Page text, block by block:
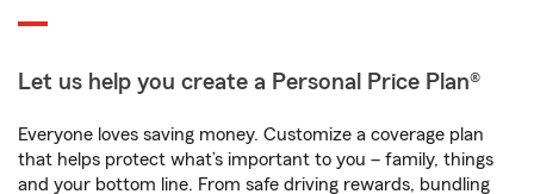
Let us help you create a Personal Price Plan®
Everyone loves saving money. Customize a coverage plan
that helps protect what’s important to you – family, things
and your bottom line. From safe driving rewards, bundling